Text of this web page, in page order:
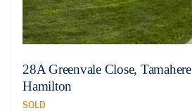
28A Greenvale Close, Tamahere
Hamilton
SOLD